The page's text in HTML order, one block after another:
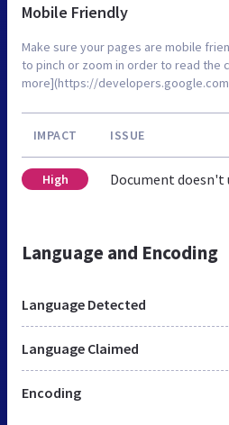
Mobile Friendly
Make sure your pages are mobile
to pinch or zoom in order to read the
more](https://
IMPACT ISSUE
High Document doesn't
Language and Encoding
Language Detected
Language Claimed
Encoding